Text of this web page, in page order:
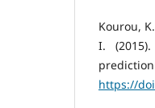
Kourou,
I.
https://